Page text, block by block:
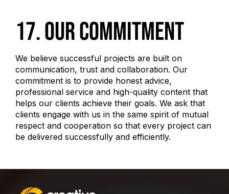
17. Our Commitment
We believe successful projects are built on
communication, trust and collaboration. Our
commitment is to provide honest advice,
professional service and high-quality content that
helps our clients achieve their goals. We ask that
clients engage with us in the same spirit of mutual
respect and cooperation so that every project can
be delivered successfully and efficiently.